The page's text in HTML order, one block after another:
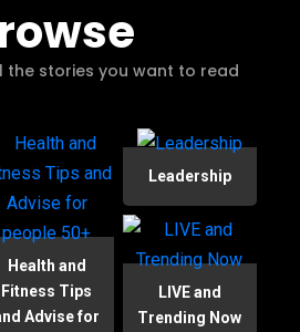
the stories you want to read
Health and
Fitness Tips
Advise for
Leadership
LIVE and
Trending Now